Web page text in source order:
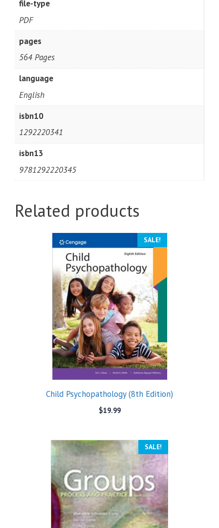
file-type
PDF
pages
564 Pages
language
English
isbn10
1292220341
isbn13
9781292220345
Related products
SALE!
Child Psychopathology (8th Edition)
$19.99
SALE!